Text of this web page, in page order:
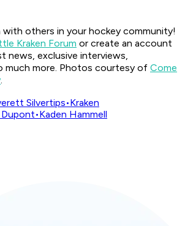
others in your hockey community!
Kraken Forum or create an account
news, exclusive interviews,
much more. Photos courtesy of Come
.
Silvertips•Kraken
•Kaden Hammell